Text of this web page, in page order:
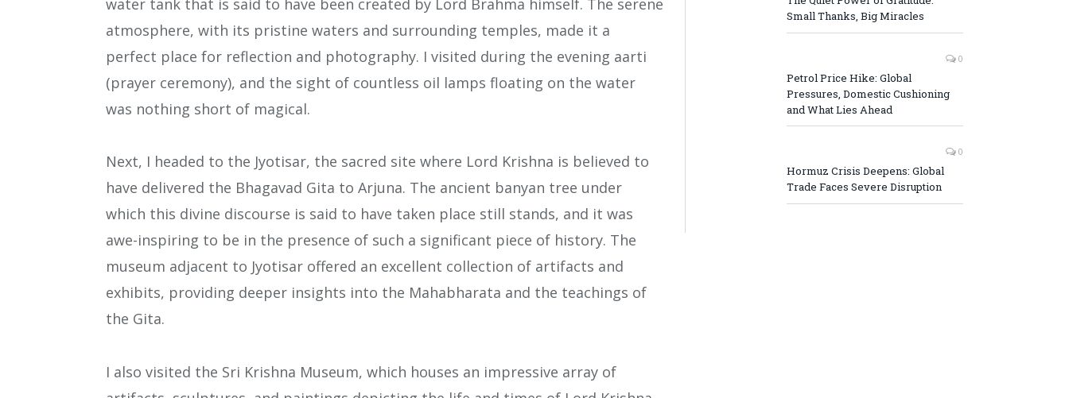
atmosphere, with its pristine waters and surrounding temples, made it a
perfect place for reflection and photography. I visited during the evening aarti
(prayer ceremony), and the sight of countless oil lamps floating on the water
was nothing short of magical.
Next, I headed to the Jyotisar, the sacred site where Lord Krishna is believed to
have delivered the Bhagavad Gita to Arjuna. The ancient banyan tree under
which this divine discourse is said to have taken place still stands, and it was
awe-inspiring to be in the presence of such a significant piece of history. The
museum adjacent to Jyotisar offered an excellent collection of artifacts and
exhibits, providing deeper insights into the Mahabharata and the teachings of
the Gita.
I also visited the Sri Krishna Museum, which houses an impressive array of
Small Thanks, Big Miracles
0
Petrol Price Hike: Global
Pressures, Domestic Cushioning
and What Lies Ahead
0
Hormuz Crisis Deepens: Global
Trade Faces Severe Disruption